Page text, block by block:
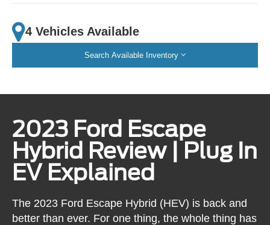
4 Vehicles Available
Search Available Inventory
2023 Ford Escape
Hybrid Review | Plug In
EV Explained
The 2023 Ford Escape Hybrid (HEV) is back and
better than ever. For one thing, the whole thing has